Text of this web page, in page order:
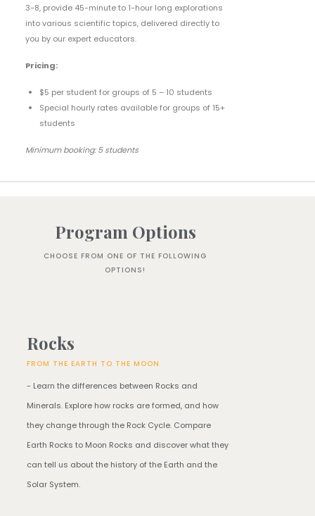
3-8, provide 45-minute to 1-hour long explorations
into various scientific topics, delivered directly to
you by our expert educators.
Pricing:
$5 per student for groups of 5 – 10 students
Special hourly rates available for groups of 15+
students
Minimum booking: 5 students
Program Options
CHOOSE FROM ONE OF THE FOLLOWING
OPTIONS!
Rocks
FROM THE EARTH TO THE MOON
- Learn the differences between Rocks and
Minerals. Explore how rocks are formed, and how
they change through the Rock Cycle. Compare
Earth Rocks to Moon Rocks and discover what they
can tell us about the history of the Earth and the
Solar System.